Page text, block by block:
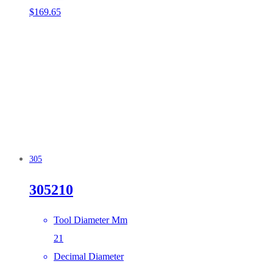
$169.65
305
305210
Tool Diameter Mm
21
Decimal Diameter